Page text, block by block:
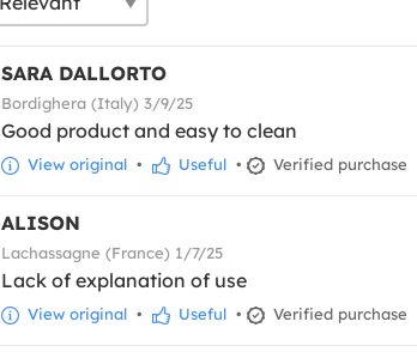
SARA DALLORTO
Bordighera (Italy) 3/9/25
Good product and easy to clean
View original • Useful • Verified purchase
ALISON
Lachassagne (France) 1/7/25
Lack of explanation of use
View original • Useful • Verified purchase